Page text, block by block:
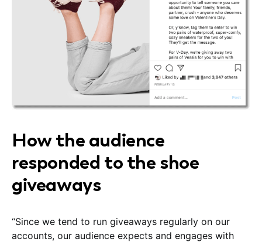
How the audience
responded to the shoe
giveaways
“Since we tend to run giveaways regularly on our
accounts, our audience expects and engages with